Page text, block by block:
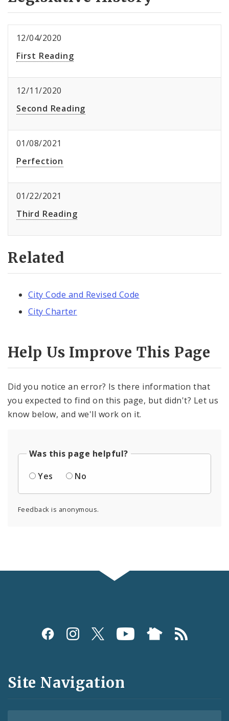
12/04/2020
First Reading
12/11/2020
Second Reading
01/08/2021
Perfection
01/22/2021
Third Reading
Related
City Code and Revised Code
City Charter
Help Us Improve This Page
Did you notice an error? Is there information that
you expected to find on this page, but didn't? Let us
know below, and we'll work on it.
Was this page helpful?
Yes
No
Feedback is anonymous.
Social
and
Feeds
Site Navigation